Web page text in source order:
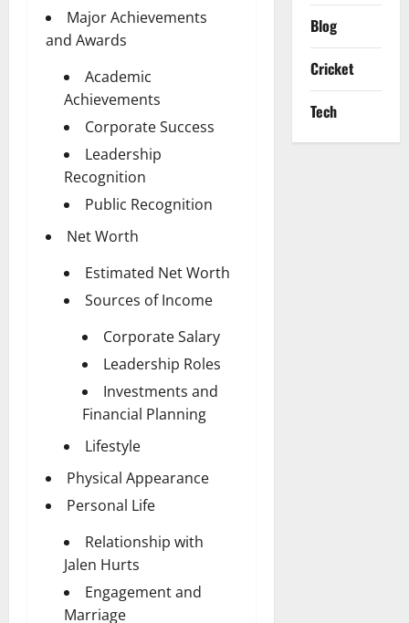
Major Achievements
and Awards
Academic
Achievements
Corporate Success
Leadership
Recognition
Public Recognition
Net Worth
Estimated Net Worth
Sources of Income
Corporate Salary
Leadership Roles
Investments and
Financial Planning
Lifestyle
Physical Appearance
Personal Life
Relationship with
Jalen Hurts
Engagement and
Marriage
Blog
Cricket
Tech